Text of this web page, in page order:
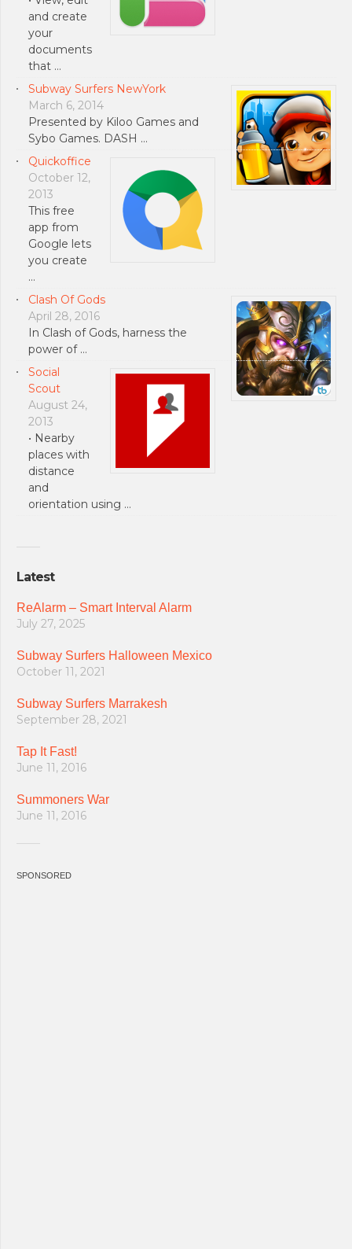
and create
your
documents
that …
Subway Surfers NewYork
March 6, 2014
Presented by Kiloo Games and
Sybo Games. DASH …
Quickoffice
October 12,
2013
This free
app from
Google lets
you create
…
Clash Of Gods
April 28, 2016
In Clash of Gods, harness the
power of …
Social
Scout
August 24,
2013
• Nearby
places with
distance
and
orientation using …
Latest
ReAlarm – Smart Interval Alarm
July 27, 2025
Subway Surfers Halloween Mexico
October 11, 2021
Subway Surfers Marrakesh
September 28, 2021
Tap It Fast!
June 11, 2016
Summoners War
June 11, 2016
SPONSORED